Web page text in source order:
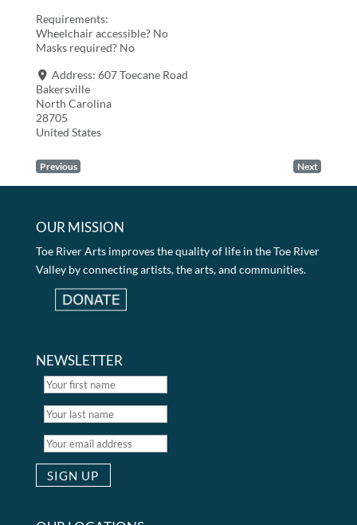
Requirements:
Wheelchair accessible? No
Masks required? No
Address:607 Toecane Road
Bakersville
North Carolina
28705
United States
Previous Next
OUR MISSION
Toe River Arts improves the quality of life in the Toe River
Valley by connecting artists, the arts, and communities.
NEWSLETTER